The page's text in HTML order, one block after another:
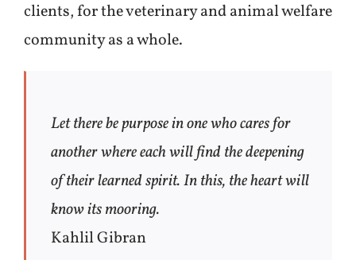
clients, for the veterinary and animal welfare
community as a whole.
Let there be purpose in one who cares for
another where each will find the deepening
of their learned spirit. In this, the heart will
know its mooring.
Kahlil Gibran